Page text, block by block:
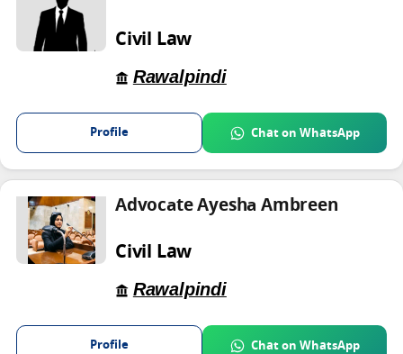
Civil Law
Rawalpindi
Profile Chat on WhatsApp
Advocate Ayesha Ambreen
Civil Law
Rawalpindi
Profile Chat on WhatsApp